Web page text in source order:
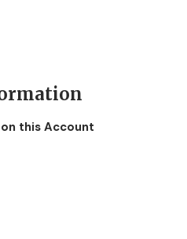
this Account